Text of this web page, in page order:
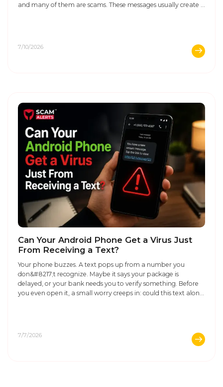
and many of them are scams. These messages usually create a
7/10/2026
Can Your Android Phone Get a Virus Just
From Receiving a Text?
Your phone buzzes. A text pops up from a number you
don&#8217;t recognize. Maybe it says your package is
delayed, or your bank needs you to verify something. Before
you even open it, a small worry creeps in: could this text alone
7/7/2026